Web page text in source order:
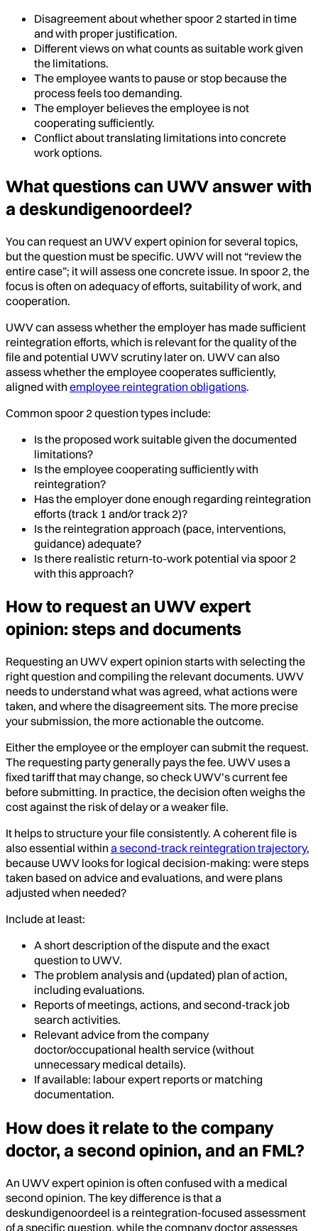
Disagreement about whether spoor 2 started in time
and with proper justification.
Different views on what counts as suitable work given
the limitations.
The employee wants to pause or stop because the
process feels too demanding.
The employer believes the employee is not
cooperating sufficiently.
Conflict about translating limitations into concrete
work options.
What questions can UWV answer with
a deskundigenoordeel?
You can request an UWV expert opinion for several topics,
but the question must be specific. UWV will not “review the
entire case”; it will assess one concrete issue. In spoor 2, the
focus is often on adequacy of efforts, suitability of work, and
cooperation.
UWV can assess whether the employer has made sufficient
reintegration efforts, which is relevant for the quality of the
file and potential UWV scrutiny later on. UWV can also
assess whether the employee cooperates sufficiently,
aligned with employee reintegration obligations.
Common spoor 2 question types include:
Is the proposed work suitable given the documented
limitations?
Is the employee cooperating sufficiently with
reintegration?
Has the employer done enough regarding reintegration
efforts (track 1 and/or track 2)?
Is the reintegration approach (pace, interventions,
guidance) adequate?
Is there realistic return-to-work potential via spoor 2
with this approach?
How to request an UWV expert
opinion: steps and documents
Requesting an UWV expert opinion starts with selecting the
right question and compiling the relevant documents. UWV
needs to understand what was agreed, what actions were
taken, and where the disagreement sits. The more precise
your submission, the more actionable the outcome.
Either the employee or the employer can submit the request.
The requesting party generally pays the fee. UWV uses a
fixed tariff that may change, so check UWV’s current fee
before submitting. In practice, the decision often weighs the
cost against the risk of delay or a weaker file.
It helps to structure your file consistently. A coherent file is
also essential within a second-track reintegration trajectory,
because UWV looks for logical decision-making: were steps
taken based on advice and evaluations, and were plans
adjusted when needed?
Include at least:
A short description of the dispute and the exact
question to UWV.
The problem analysis and (updated) plan of action,
including evaluations.
Reports of meetings, actions, and second-track job
search activities.
Relevant advice from the company
doctor/occupational health service (without
unnecessary medical details).
If available: labour expert reports or matching
documentation.
How does it relate to the company
doctor, a second opinion, and an FML?
An UWV expert opinion is often confused with a medical
second opinion. The key difference is that a
deskundigenoordeel is a reintegration-focused assessment
of a specific question, while the company doctor assesses